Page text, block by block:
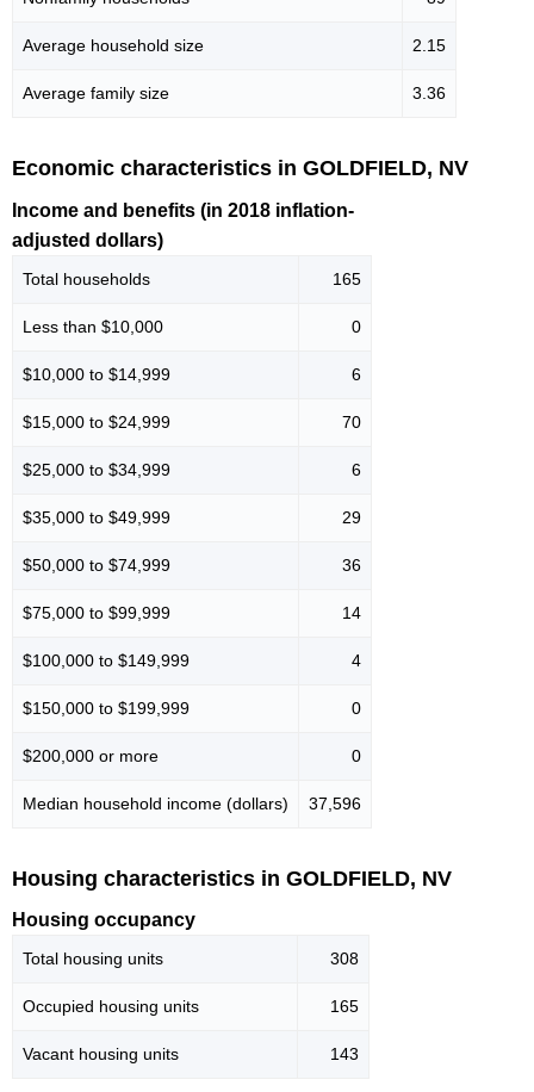
Average household size 2.15
Average family size 3.36
Economic characteristics in GOLDFIELD, NV
Income and benefits (in 2018 inflation-
adjusted dollars)
Total households 165
Less than $10,000 0
$10,000 to $14,999 6
$15,000 to $24,999 70
$25,000 to $34,999 6
$35,000 to $49,999 29
$50,000 to $74,999 36
$75,000 to $99,999 14
$100,000 to $149,999 4
$150,000 to $199,999 0
$200,000 or more 0
Median household income (dollars) 37,596
Housing characteristics in GOLDFIELD, NV
Housing occupancy
Total housing units 308
Occupied housing units 165
Vacant housing units 143